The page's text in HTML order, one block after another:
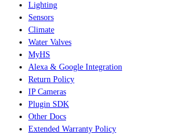
Lighting
Sensors
Climate
Water Valves
MyHS
Alexa & Google Integration
Return Policy
IP Cameras
Plugin SDK
Other Docs
Extended Warranty Policy